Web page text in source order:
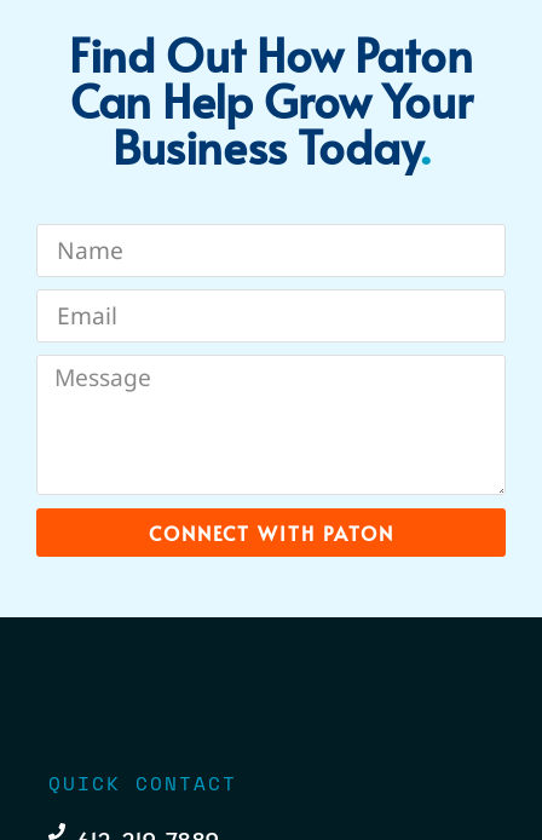
Find Out How Paton
Can Help Grow Your
Business Today​.
CONNECT WITH PATON
QUICK CONTACT